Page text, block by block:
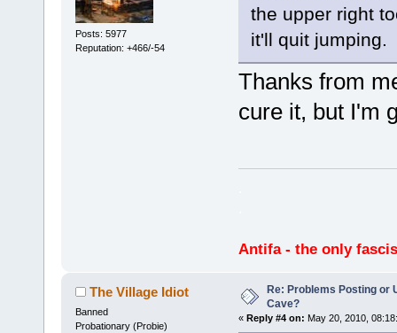
Posts: 5977
Reputation: +466/-54
the upper right
it'll quit jumping.
Thanks from
cure it, but I'm
Antifa - the only
The Village Idiot
Banned
Probationary (Probie)
Re: Problems Posting or
Cave?
« Reply #4 on: May 20, 2010,